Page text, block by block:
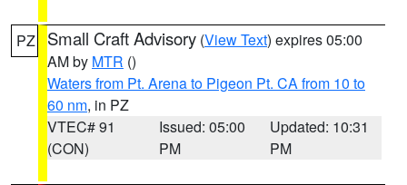
PZ Small Craft Advisory (View Text) expires 05:00
AM by MTR ()
Waters from Pt. Arena to Pigeon Pt. CA from 10 to
60 nm, in PZ
VTEC# 91
(CON)
Issued: 05:00
PM
Updated: 10:31
PM